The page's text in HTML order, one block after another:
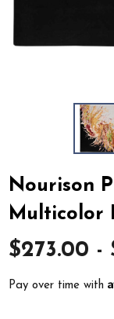
Nourison
Multicolor
$273.00 -
Pay over time with